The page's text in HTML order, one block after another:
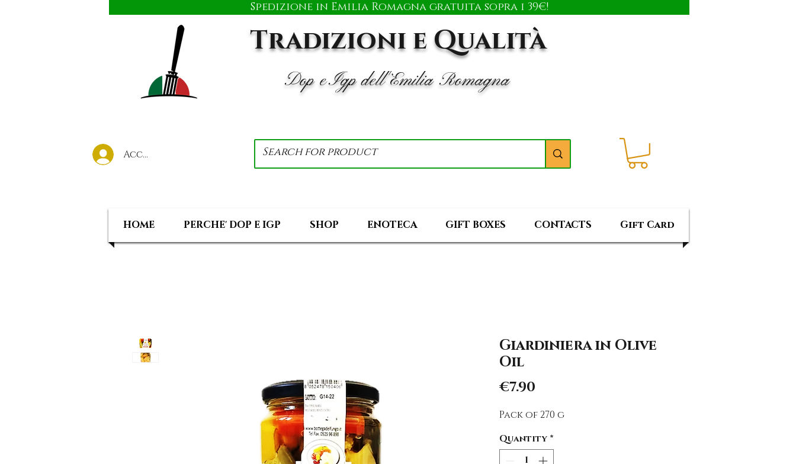
Spedizione in Emilia Romagna gratuita sopra i 39€!
Tradizioni e Qualità
Dop e Igp dell'Emilia Romagna
Accedi al tuo account
HOME PERCHE' DOP E IGP SHOP ENOTECA GIFT BOXES CONTACTS Gift Card
Giardiniera in Olive
Oil
€7.90Price
Pack of 270 g
Quantity *